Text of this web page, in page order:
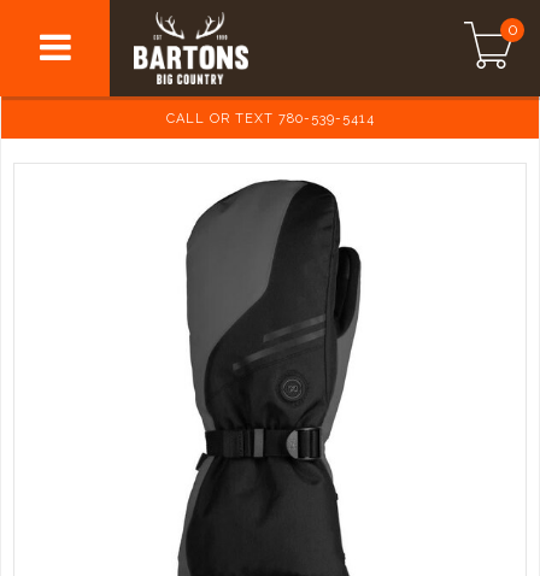
0
CALL OR TEXT 780-539-5414